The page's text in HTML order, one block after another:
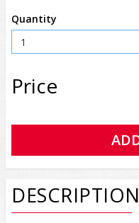
Quantity
Price
DESCRIPTION